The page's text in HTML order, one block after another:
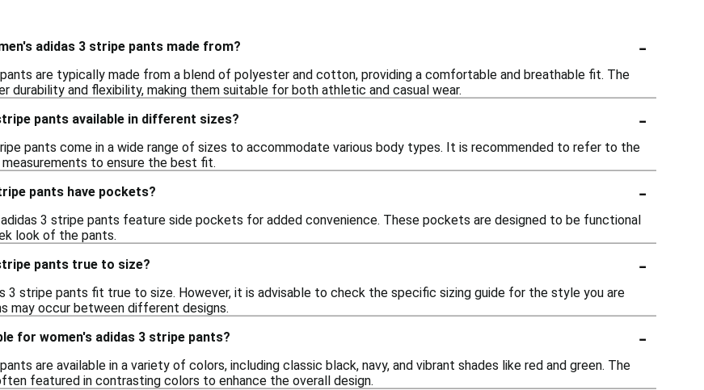
adidas 3 stripe pants made from? -
are typically made from a blend of polyester and cotton, providing a comfortable and breathable fit. The
durability and flexibility, making them suitable for both athletic and casual wear.
pants available in different sizes?
-
pants come in a wide range of sizes to accommodate various body types. It is recommended to refer to the
to ensure the best fit.
pants have pockets?
-
3 stripe pants feature side pockets for added convenience. These pockets are designed to be functional
look of the pants.
pants true to size?
-
3 stripe pants fit true to size. However, it is advisable to check the specific sizing guide for the style you are
may occur between different designs.
for women's adidas 3 stripe pants?
-
are available in a variety of colors, including classic black, navy, and vibrant shades like red and green. The
featured in contrasting colors to enhance the overall design.